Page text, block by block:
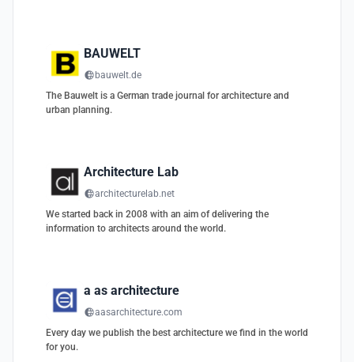
BAUWELT
bauwelt.de
The Bauwelt is a German trade journal for architecture and
urban planning.
Architecture Lab
architecturelab.net
We started back in 2008 with an aim of delivering the
information to architects around the world.
a as architecture
aasarchitecture.com
Every day we publish the best architecture we find in the world
for you.